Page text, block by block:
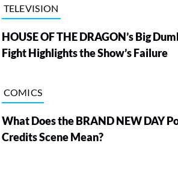
TELEVISION
HOUSE OF THE DRAGON’s Big
Fight Highlights the Show’s Failure
COMICS
What Does the BRAND NEW DAY
Credits Scene Mean?